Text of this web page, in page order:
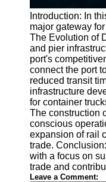
Introduction: In
major gateway
The Evolution of
and pier
port's
connect the port
reduced transit
infrastructure
for container
The construction
conscious
expansion of rail
trade.
with a focus on
trade and
Leave a Comment: